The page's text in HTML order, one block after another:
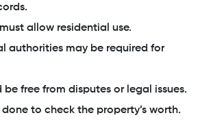
allow residential use.
authorities may be required for
free from disputes or legal issues.
to check the property’s worth.